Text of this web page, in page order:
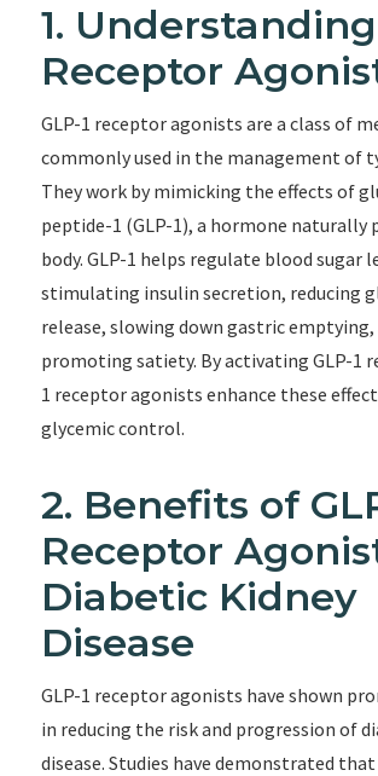
1. Understanding
Receptor
GLP-1 receptor agonists are a class of
commonly used in the management of
They work by mimicking the effects of
peptide-1 (GLP-1), a hormone naturally
body. GLP-1 helps regulate blood sugar
stimulating insulin secretion, reducing
release, slowing down gastric emptying,
promoting satiety. By activating GLP-1
1 receptor agonists enhance these
glycemic control.
2. Benefits of
Receptor
Diabetic Kidney
Disease
GLP-1 receptor agonists have shown
in reducing the risk and progression of
disease. Studies have demonstrated